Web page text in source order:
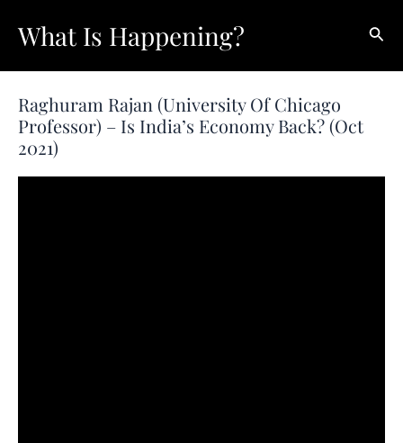
What Is Happening?
Raghuram Rajan (University Of Chicago
Professor) – Is India’s Economy Back? (Oct
2021)